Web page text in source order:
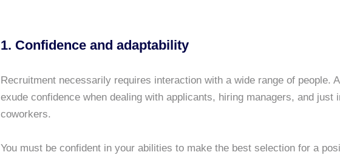
1. Confidence and adaptability
Recruitment necessarily requires interaction with a wide range of people.
exude confidence when dealing with applicants, hiring managers, and just
coworkers.
You must be confident in your abilities to make the best selection for a